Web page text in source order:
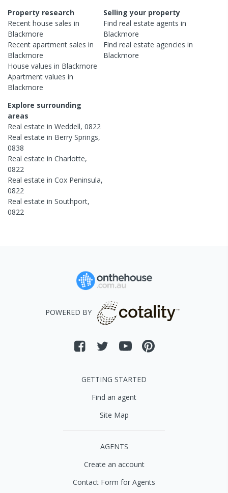
Property research
Recent house sales in
Blackmore
Recent apartment sales in
Blackmore
House values in Blackmore
Apartment values in
Blackmore
Selling your property
Find real estateagents in
Blackmore
Find real estateagencies in
Blackmore
Explore surrounding
areas
Real estate in Weddell, 0822
Real estate in Berry Springs,
0838
Real estate in Charlotte,
0822
Real estate in Cox Peninsula,
0822
Real estate in Southport,
0822
POWERED BY
GETTING STARTED
Find an agent
Site Map
AGENTS
Create an account
Contact Form for Agents